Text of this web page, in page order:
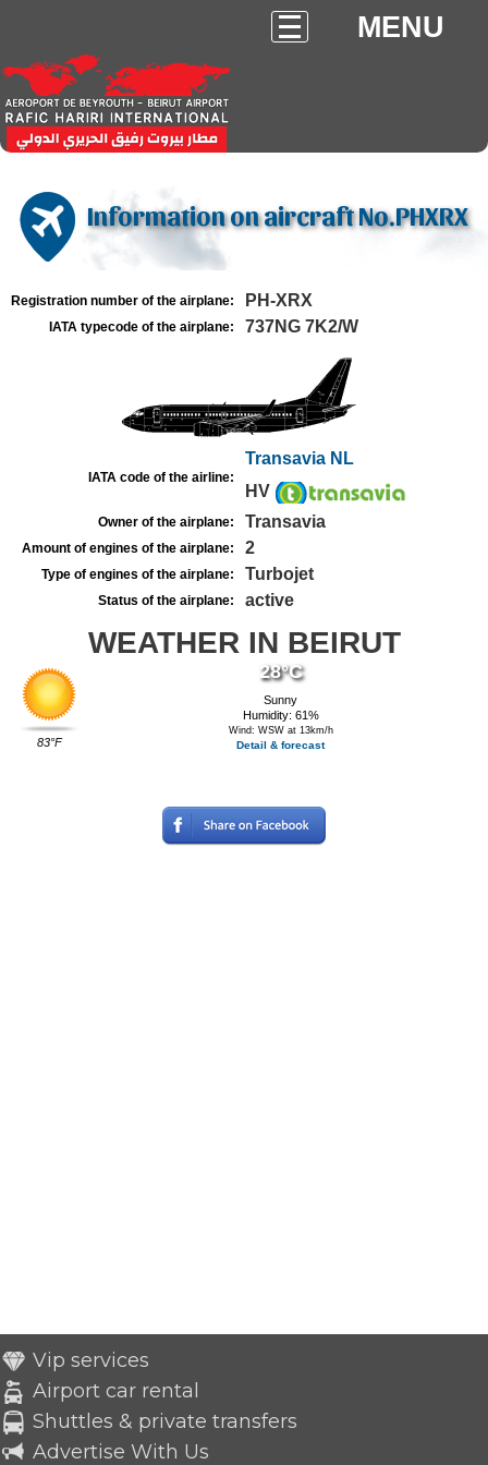
MENU
Information on aircraft No.PHXRX
Registration number of the airplane: PH-XRX
IATA typecode of the airplane: 737NG 7K2/W
IATA code of the airline:
Transavia NL
HV
Owner of the airplane: Transavia
Amount of engines of the airplane: 2
Type of engines of the airplane: Turbojet
Status of the airplane: active
WEATHER IN BEIRUT
83°F
28°C
Sunny
Humidity: 61%
Wind: WSW at 13km/h
Detail & forecast
Vip services
Airport car rental
Shuttles & private transfers
Advertise With Us